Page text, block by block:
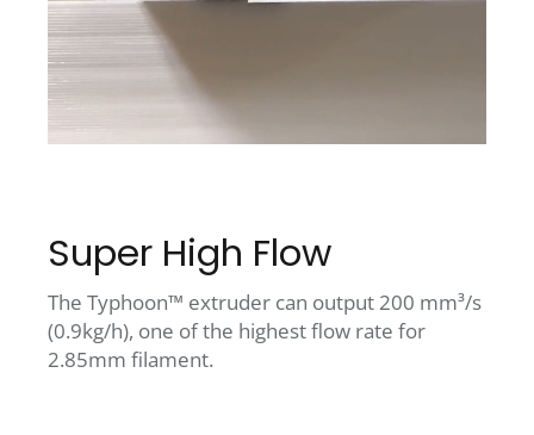
Super High Flow
The Typhoon™ extruder can output 200 mm³/s
(0.9kg/h), one of the highest flow rate for
2.85mm filament.